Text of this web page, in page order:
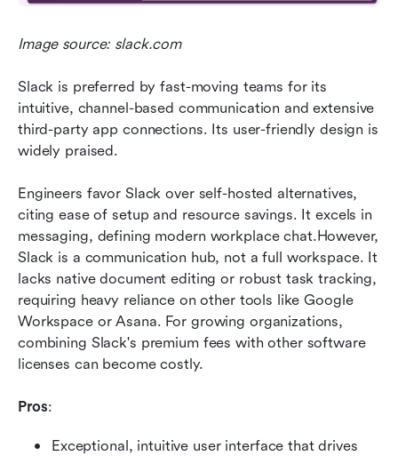
Image source: slack.com
Slack is preferred by fast-moving teams for its
intuitive, channel-based communication and extensive
third-party app connections. Its user-friendly design is
widely praised.
Engineers favor Slack over self-hosted alternatives,
citing ease of setup and resource savings. It excels in
messaging, defining modern workplace chat.However,
Slack is a communication hub, not a full workspace. It
lacks native document editing or robust task tracking,
requiring heavy reliance on other tools like Google
Workspace or Asana. For growing organizations,
combining Slack's premium fees with other software
licenses can become costly.
Pros:
Exceptional, intuitive user interface that drives